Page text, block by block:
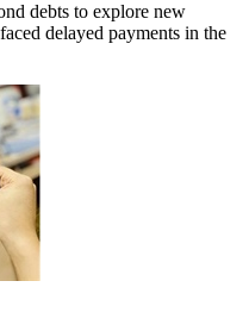
debts to explore new
delayed payments in the